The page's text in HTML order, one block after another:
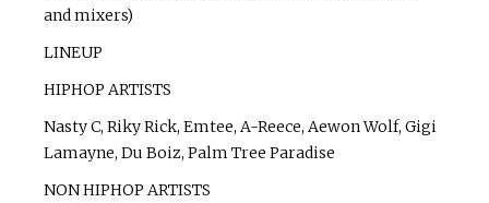
and mixers)
LINEUP
HIPHOP ARTISTS
Nasty C, Riky Rick, Emtee, A-Reece, Aewon Wolf, Gigi
Lamayne, Du Boiz, Palm Tree Paradise
NON HIPHOP ARTISTS